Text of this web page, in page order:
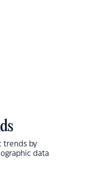
trends by
data